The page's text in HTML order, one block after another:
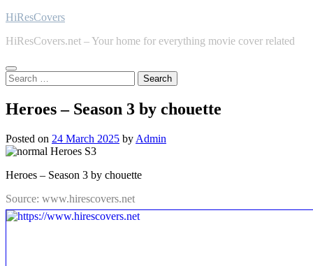
Skip
content
HiResCovers
HiResCovers.net – Your home for everything movie cover related
Search
for:
Heroes – Season 3 by chouette
Posted on 24 March 2025 by Admin
Heroes – Season 3 by chouette
Source: www.hirescovers.net